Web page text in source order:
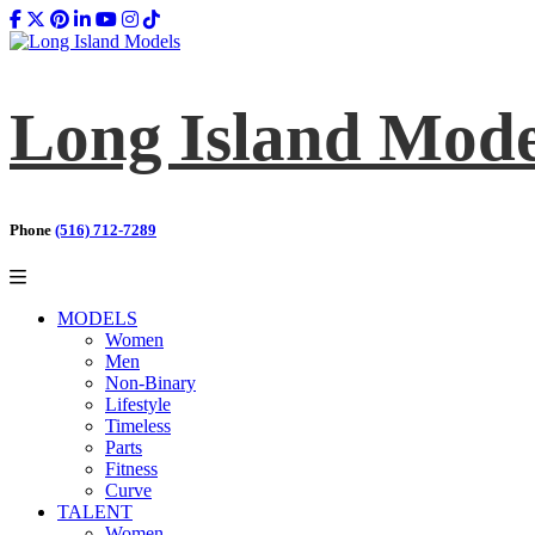
Long Island
Phone (516) 712-7289
MODELS
Women
Men
Non-Binary
Lifestyle
Timeless
Parts
Fitness
Curve
TALENT